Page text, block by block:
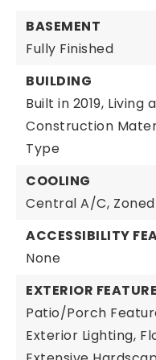
BASEMENT
Fully Finished
BUILDING
Built in 2019, Living
Construction
Type
COOLING
Central A/C, Zoned
ACCESSIBILITY
None
EXTERIOR
Patio/Porch
Exterior Lighting,